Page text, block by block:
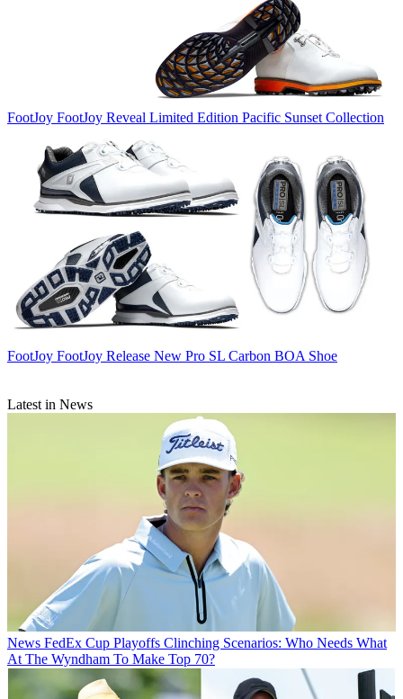
FootJoy FootJoy Reveal Limited Edition Pacific Sunset Collection
FootJoy FootJoy Release New Pro SL Carbon BOA Shoe
Latest in News
News FedEx Cup Playoffs Clinching Scenarios: Who Needs What
At The Wyndham To Make Top 70?